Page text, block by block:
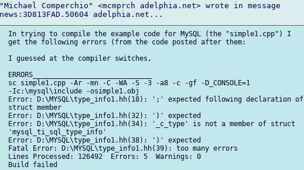
"Michael Comperchio" <mcmprch adelphia.net> wrote in message
In trying to compile the example code for MySQL (the "simple1.cpp") I
get the following errors (from the code posted after them:
I guessed at the compiler switches,
ERRORS_____________________________
sc simple1.cpp -Ar -mn -C -WA -S -3 -a8 -c -gf -D_CONSOLE=1
-Ic:\mysql\include -osimple1.obj
Error: D:\MYSQL\type_info1.hh(18): ';' expected following declaration of
struct member
Error: D:\MYSQL\type_info1.hh(32): ')' expected
Error: D:\MYSQL\type_info1.hh(34): '_c_type' is not a member of struct
'mysql_ti_sql_type_info'
Error: D:\MYSQL\type_info1.hh(38): ')' expected
Fatal Error: D:\MYSQL\type_info1.hh(39): too many errors
Lines Processed: 126492  Errors: 5  Warnings: 0
Build failed